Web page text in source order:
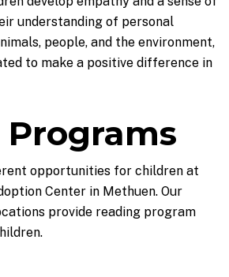
understanding of personal
people, and the environment,
to make a positive difference in
opportunities for children at
Center in Methuen. Our
provide reading program